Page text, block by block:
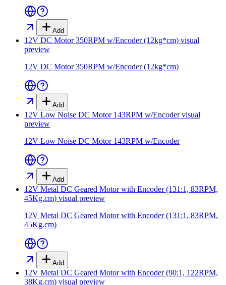
Add
12V DC Motor 350RPM w/Encoder (12kg*cm) visual
preview
12V DC Motor 350RPM w/Encoder (12kg*cm)
Add
12V Low Noise DC Motor 143RPM w/Encodervisual
preview
12V Low Noise DC Motor 143RPM w/Encoder
Add
12V Metal DC Geared Motor with Encoder (131:1, 83RPM,
45Kg.cm) visual preview
12V Metal DC Geared Motor with Encoder (131:1, 83RPM,
45Kg.cm)
Add
12V Metal DC Geared Motor with Encoder (90:1, 122RPM,
38Kg.cm) visual preview